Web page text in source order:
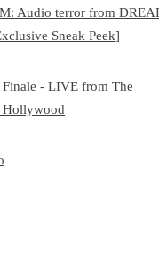
Audio terror from
Sneak Peek]
Finale - LIVE from The
Hollywood